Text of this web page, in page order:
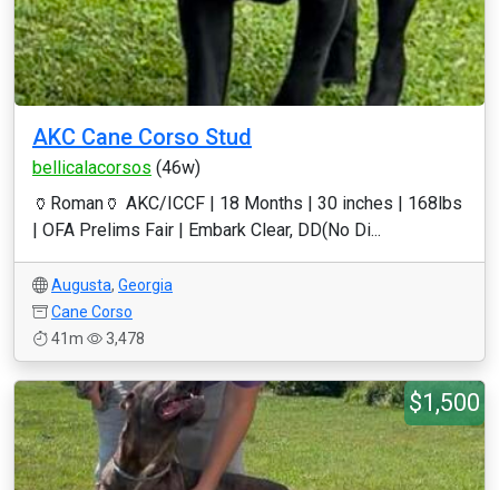
AKC Cane Corso Stud
bellicalacorsos (46w)
🏺Roman🏺 AKC/ICCF | 18 Months | 30 inches | 168lbs
| OFA Prelims Fair | Embark Clear, DD(No Di...
Augusta, Georgia
Cane Corso
41m
3,478
$1,500